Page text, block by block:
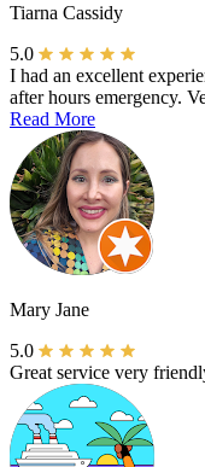
Tiarna Cassidy
5.0
I had an excellent
after hours emergency.
Read More
Mary Jane
5.0
Great service very